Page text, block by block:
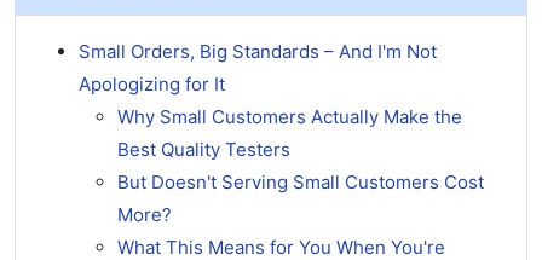
Small Orders, Big Standards – And I'm Not
Apologizing for It
Why Small Customers Actually Make the
Best Quality Testers
But Doesn't Serving Small Customers Cost
More?
What This Means for You When You're